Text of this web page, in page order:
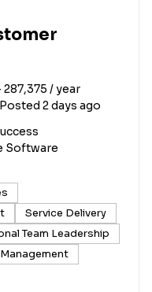
287,375 / year
Posted 2 days ago
Software
Service Delivery
Team Leadership